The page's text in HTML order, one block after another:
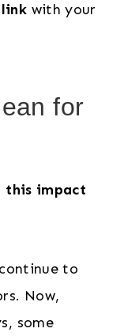
with your
for
this impact
to
Now,
some